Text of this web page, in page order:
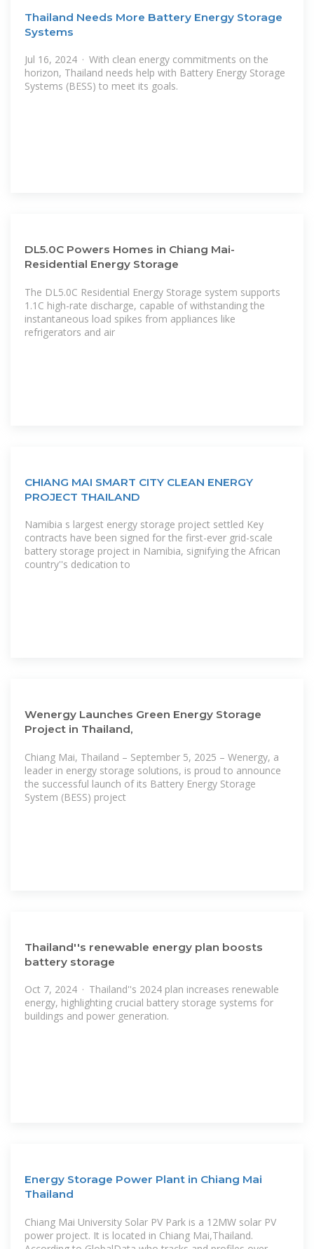
Thailand Needs More Battery Energy Storage
Systems
Jul 16, 2024 · With clean energy commitments on the
horizon, Thailand needs help with Battery Energy Storage
Systems (BESS) to meet its goals.
DL5.0C Powers Homes in Chiang Mai-
Residential Energy Storage
The DL5.0C Residential Energy Storage system supports
1.1C high-rate discharge, capable of withstanding the
instantaneous load spikes from appliances like
refrigerators and air
CHIANG MAI SMART CITY CLEAN ENERGY
PROJECT THAILAND
Namibia s largest energy storage project settled Key
contracts have been signed for the first-ever grid-scale
battery storage project in Namibia, signifying the African
country''s dedication to
Wenergy Launches Green Energy Storage
Project in Thailand,
Chiang Mai, Thailand – September 5, 2025 – Wenergy, a
leader in energy storage solutions, is proud to announce
the successful launch of its Battery Energy Storage
System (BESS) project
Thailand''s renewable energy plan boosts
battery storage
Oct 7, 2024 · Thailand''s 2024 plan increases renewable
energy, highlighting crucial battery storage systems for
buildings and power generation.
Energy Storage Power Plant in Chiang Mai
Thailand
Chiang Mai University Solar PV Park is a 12MW solar PV
power project. It is located in Chiang Mai,Thailand.